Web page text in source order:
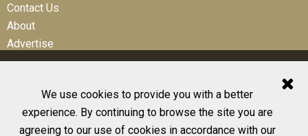
We use cookies to provide you with a better
experience. By continuing to browse the site you are
agreeing to our use of cookies in accordance with our
Contact Us
About
Advertise
© 2026 All Rights Reserved